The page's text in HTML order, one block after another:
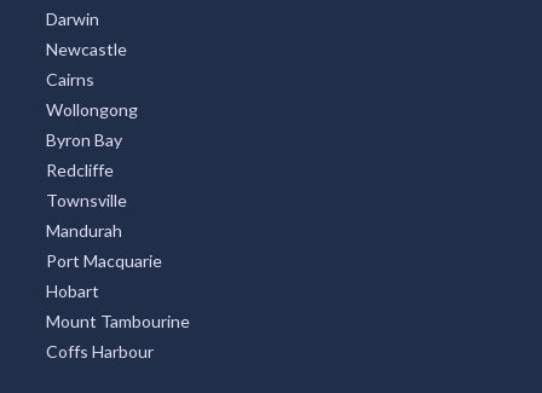
Darwin
Newcastle
Cairns
Wollongong
Byron Bay
Redcliffe
Townsville
Mandurah
Port Macquarie
Hobart
Mount Tambourine
Coffs Harbour